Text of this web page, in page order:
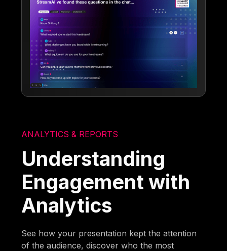
ANALYTICS & REPORTS
Understanding
Engagement with
Analytics
See how your presentation kept the attention
of the audience, discover who the most